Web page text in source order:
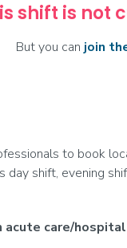
shift is not
But you can join
to book
shift, evening
acute care/